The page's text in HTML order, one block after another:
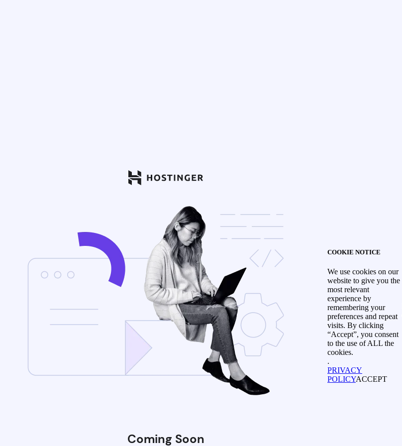
Coming Soon
COOKIE NOTICE
We use cookies on our
website to give you the
most relevant
experience by
remembering your
preferences and repeat
visits. By clicking
“Accept”, you consent
to the use of ALL the
cookies.
.
PRIVACY
POLICYACCEPT